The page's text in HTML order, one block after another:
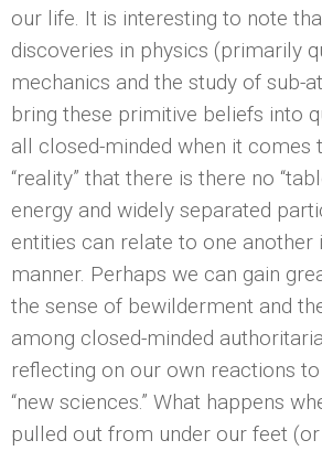
our life. It is interesting to note
discoveries in physics (primarily
mechanics and the study of sub-
bring these primitive beliefs into
all closed-minded when it comes
“reality” that there is there no
energy and widely separated
entities can relate to one another
manner. Perhaps we can gain
the sense of bewilderment and
among closed-minded
reflecting on our own reactions
“new sciences.” What happens
pulled out from under our feet